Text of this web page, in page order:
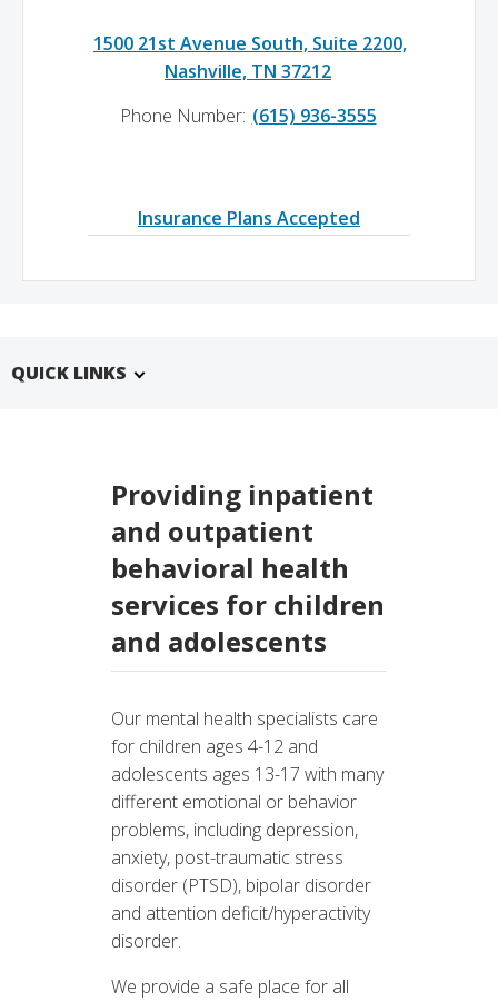
1500 21st Avenue South, Suite 2200,
Nashville, TN 37212
Phone Number: (615) 936-3555
Insurance Plans Accepted
QUICK LINKS
Providing inpatient
and outpatient
behavioral health
services for children
and adolescents
Our mental health specialists care
for children ages 4-12 and
adolescents ages 13-17 with many
different emotional or behavior
problems, including depression,
anxiety, post-traumatic stress
disorder (PTSD), bipolar disorder
and attention deficit/hyperactivity
disorder.
We provide a safe place for all